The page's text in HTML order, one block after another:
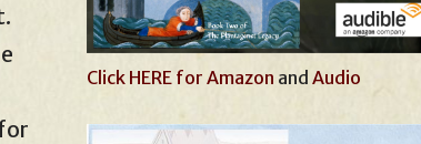
Click HERE for Amazon and Audio